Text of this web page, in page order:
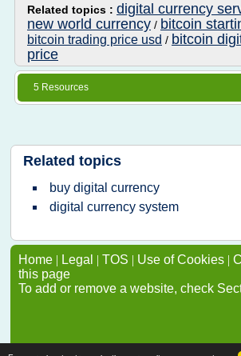
Related topics : digital currency
new world currency / bitcoin
bitcoin trading price usd / bitcoin
price
5 Resources
Related topics
buy digital currency
digital currency system
Home | Legal | TOS | Use of Cookies |
this page
To add or remove a website, check